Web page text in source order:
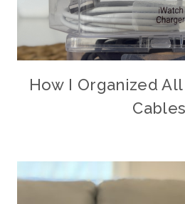
How I Organized
Cables